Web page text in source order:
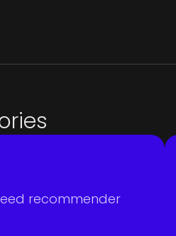
recommender